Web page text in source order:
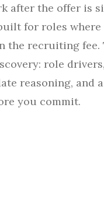
after the offer is
for roles where
the recruiting fee.
role
reasoning, and
you commit.